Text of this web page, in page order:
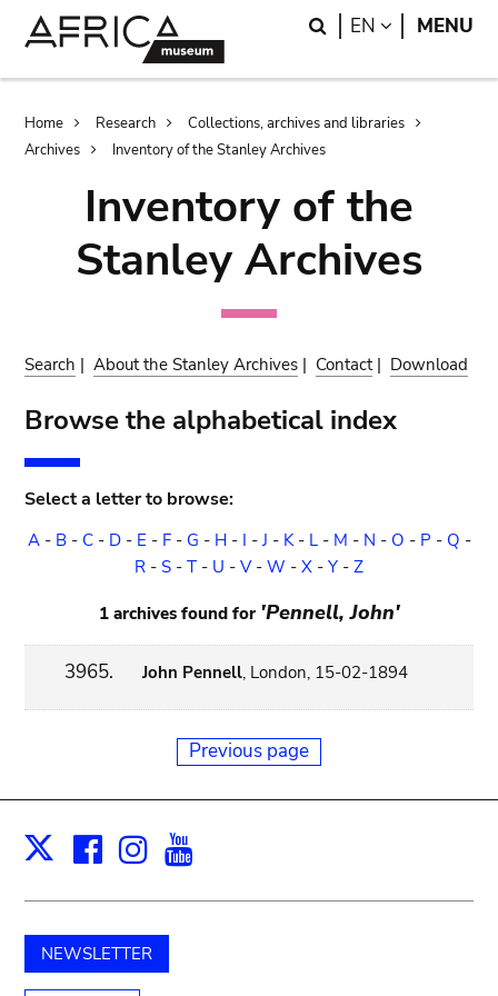
Search
EN LANGUAGE
MENU
Breadcrumb
Home Research
Collections, archives and libraries
Archives
Inventory of the Stanley Archives
Inventory of the
Stanley Archives
Search |About the Stanley Archives | Contact| Download
Browse the alphabetical index
Select a letter to browse:
A- B- C- D- E - F- G - H- I -J - K- L- M - N - O - P - Q -
R - S - T - U - V- W - X - Y - Z
1 archives found for 'Pennell, John'
3965. John Pennell, London, 15-02-1894
Previous page
X Facebook
Instagram
NEWSLETTER